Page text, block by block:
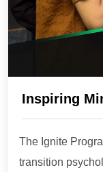
Inspiring
The Ignite
transition